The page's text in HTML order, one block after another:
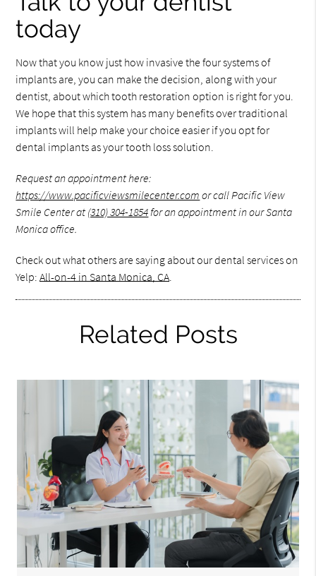
today
Now that you know just how invasive the four systems of
implants are, you can make the decision, along with your
dentist, about which tooth restoration option is right for you.
We hope that this system has many benefits over traditional
implants will help make your choice easier if you opt for
dental implants as your tooth loss solution.
Request an appointment here:
https://www.pacificviewsmilecenter.com or call Pacific View
Smile Center at (310) 304-1854 for an appointment in our Santa
Monica office.
Check out what others are saying about our dental services on
Yelp:All-on-4 in Santa Monica, CA
Related Posts